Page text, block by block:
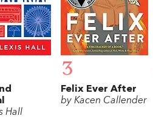
Hall
3
Felix Ever After
by Kacen Callender